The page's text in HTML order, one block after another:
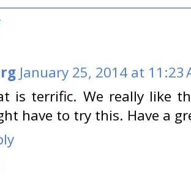
January 25, 2014 at 11:23
is terrific. We really like
have to try this. Have a